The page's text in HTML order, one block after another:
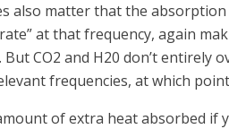
also matter that the
at that frequency, again
But CO2 and H20 don’t
frequencies, at which
of extra heat absorbed if